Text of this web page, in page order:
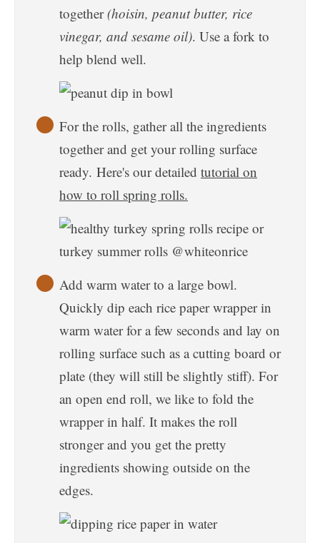
together(hoisin, peanut butter, rice
vinegar, and sesame oil). Use a fork to
help blend well.
For the rolls, gather all the ingredients
together and get your rolling surface
ready. Here's our detailed tutorial on
how to roll spring rolls.
Add warm water to a large bowl.
Quickly dip each rice paper wrapper in
warm water for a few seconds and lay on
rolling surface such as a cutting board or
plate (they will still be slightly stiff). For
an open end roll, we like to fold the
wrapper in half. It makes the roll
stronger and you get the pretty
ingredients showing outside on the
edges.